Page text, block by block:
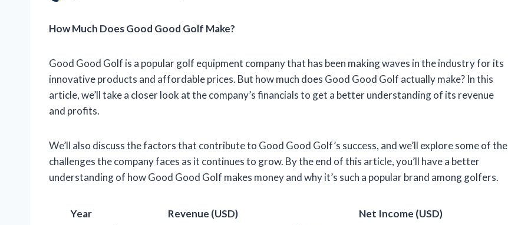
How Much Does Good Good Golf Make?
Good Good Golf is a popular golf equipment company that has been making waves in the industry for its
innovative products and affordable prices. But how much does Good Good Golf actually make? In this
article, we’ll take a closer look at the company’s financials to get a better understanding of its revenue
and profits.
We’ll also discuss the factors that contribute to Good Good Golf’s success, and we’ll explore some of the
challenges the company faces as it continues to grow. By the end of this article, you’ll have a better
understanding of how Good Good Golf makes money and why it’s such a popular brand among golfers.
Year Revenue (USD)
Net Income (USD)